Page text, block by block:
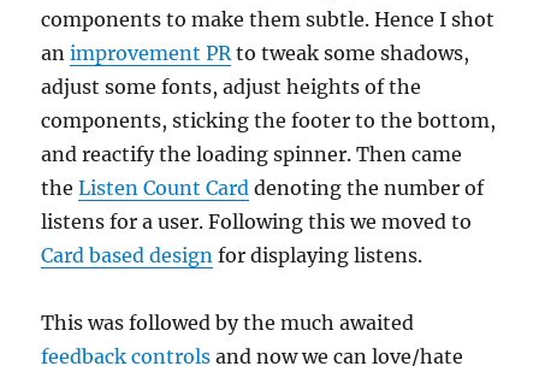
components to make them subtle. Hence I shot
animprovement PRto tweak some shadows,
adjust some fonts, adjust heights of the
components, sticking the footer to the bottom,
and reactify the loading spinner. Then came
theListen Count Card denoting the number of
listens for a user. Following this we moved to
Card based design for displaying listens.
This was followed by the much awaited
feedback controls and now we can love/hate